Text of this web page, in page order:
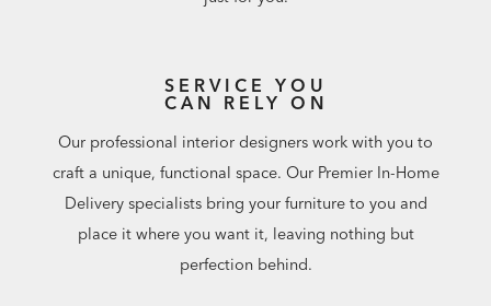
SERVICE YOU
CAN RELY ON
Our professional interior designers work with you to
craft a unique, functional space. Our Premier In-Home
Delivery specialists bring your furniture to you and
place it where you want it, leaving nothing but
perfection behind.